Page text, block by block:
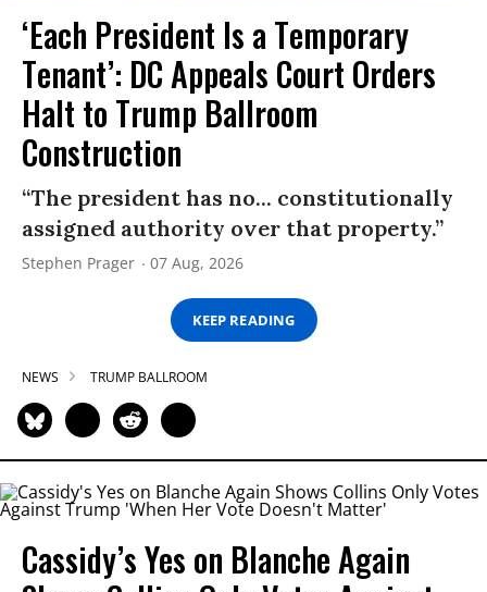
‘Each President Is a Temporary
Tenant’: DC Appeals Court Orders
Halt to Trump Ballroom
Construction
“The president has no... constitutionally
assigned authority over that property.”
Stephen Prager 07 Aug, 2026
KEEP READING
NEWS TRUMP BALLROOM
Cassidy’s Yes on Blanche Again